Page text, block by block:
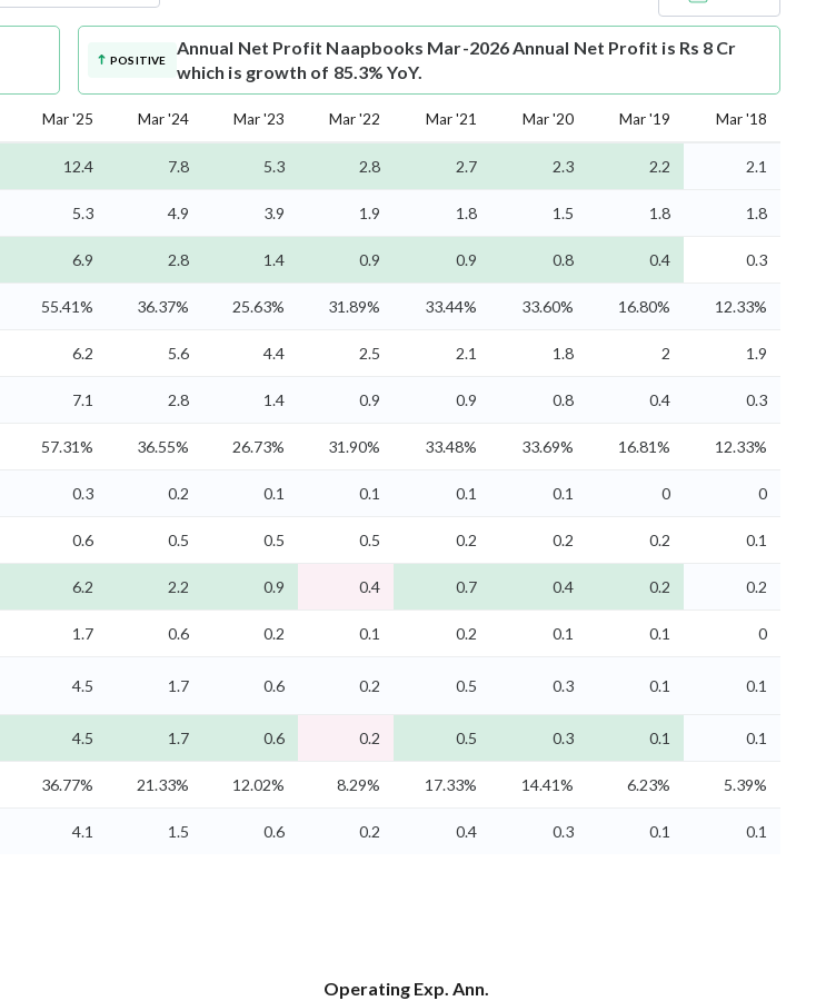
POSITIVE
Annual Net Profit Naapbooks Mar-2026 Annual Net Profit is Rs 8 Cr
which is growth of 85.3% YoY.
Mar '25 Mar '24 Mar '23 Mar '22 Mar '21 Mar '20 Mar '19 Mar '18
12.4 7.8 5.3 2.8 2.7 2.3 2.2 2.1
5.3 4.9 3.9 1.9 1.8 1.5 1.8 1.8
6.9 2.8 1.4 0.9 0.9 0.8 0.4 0.3
55.41% 36.37% 25.63% 31.89% 33.44% 33.60% 16.80% 12.33%
6.2 5.6 4.4 2.5 2.1 1.8 2 1.9
7.1 2.8 1.4 0.9 0.9 0.8 0.4 0.3
57.31% 36.55% 26.73% 31.90% 33.48% 33.69% 16.81% 12.33%
0.3 0.2 0.1 0.1 0.1 0.1 0 0
0.6 0.5 0.5 0.5 0.2 0.2 0.2 0.1
6.2 2.2 0.9 0.4 0.7 0.4 0.2 0.2
1.7 0.6 0.2 0.1 0.2 0.1 0.1
0
4.5 1.7 0.6 0.2 0.5 0.3 0.1 0.1
4.5 1.7 0.6 0.2 0.5 0.3 0.1 0.1
36.77% 21.33% 12.02% 8.29% 17.33% 14.41% 6.23% 5.39%
4.1 1.5 0.6 0.2 0.4 0.3 0.1 0.1
Operating Exp. Ann.